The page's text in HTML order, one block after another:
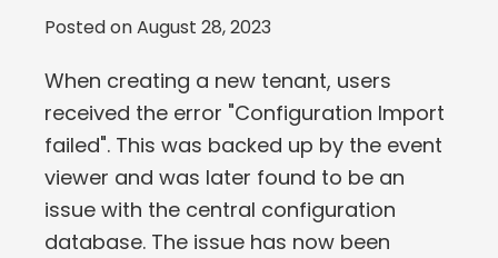
Posted onAugust 28, 2023
When creating a new tenant, users
received the error "Configuration Import
failed". This was backed up by the event
viewer and was later found to be an
issue with the central configuration
database. The issue has now been